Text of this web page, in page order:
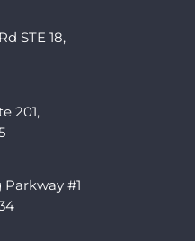
STE 18,
201,
#1